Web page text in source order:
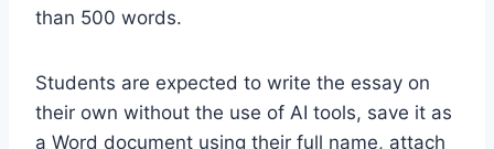
than 500 words.
Students are expected to write the essay on
their own without the use of AI tools, save it as
a Word document using their full name, attach